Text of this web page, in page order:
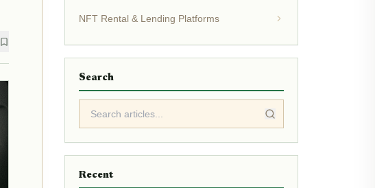
NFT Rental & Lending Platforms
Search
Recent